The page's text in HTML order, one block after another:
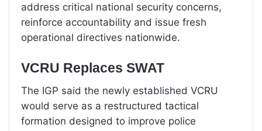
address critical national security concerns,
reinforce accountability and issue fresh
operational directives nationwide.
VCRU Replaces SWAT
The IGP said the newly established VCRU
would serve as a restructured tactical
formation designed to improve police